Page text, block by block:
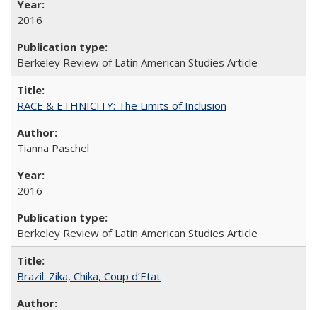
2016
Berkeley Review of Latin American Studies Article
RACE & ETHNICITY: The Limits of Inclusion
Tianna Paschel
2016
Berkeley Review of Latin American Studies Article
Brazil: Zika, Chika, Coup d’Etat